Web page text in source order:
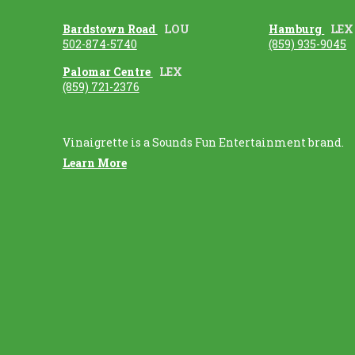
Bardstown Road
LOU
502-874-5740
Hamburg
LEX
(859) 935-9045
Palomar Centre
LEX
(859) 721-2376
Vinaigrette is a Sounds Fun Entertainment brand.
Learn More